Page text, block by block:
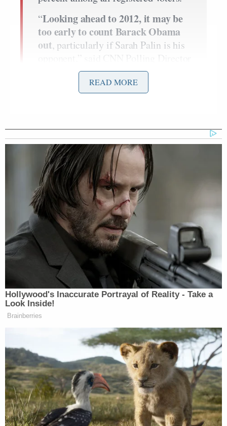
“Looking ahead to 2012, it may be
too early to count Barack Obama
out, particularly if Sarah Palin is his
Keating Holland. “The former Alaska
governor gets a lot of attention, but
she is in third place when
hypothetical matchup with Obama
she is arguably the weakest candidate
of the top-tier GOP hopefuls.”
In a hypothetical 2012 matchup,
Huckabee leads Obama 52 – 44
percent, while Romney has a 50-45
point advantage, which is within the
poll’s sampling error. Obama holds a
49-47 percent margin over Gingrich.
Tony Dokoupil’s Fill-In Delivers
CBS Evening News’ Best Ratings
Since March
Emphasis mine, because I’m going to hazard a
guess based on history, the amount that can change
in two years, and simple common sense, that it’s too
READ MORE
Hollywood's Inaccurate Portrayal of Reality - Take a
Look Inside!
Brainberries